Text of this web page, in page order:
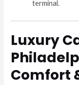
terminal.
Luxury
Comfort